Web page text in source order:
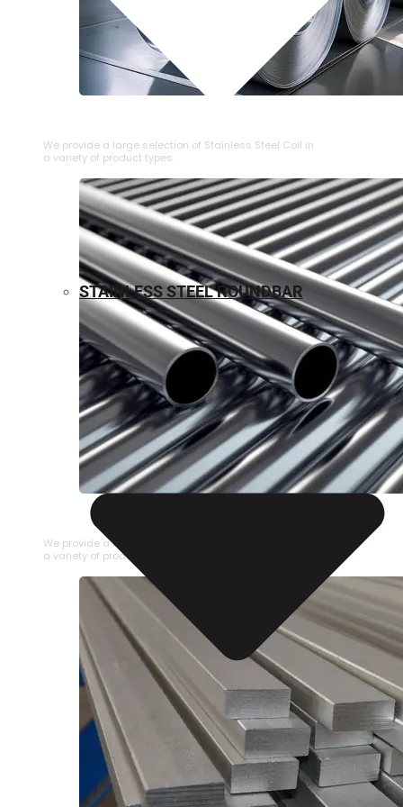
We provide a large selection of ⁠Stainless Steel Coil in
a variety of product types.
STAINLESS STEEL PIPE
We provide a large selection of Stainless Steel Pipe in
a variety of product types.
STAINLESS STEEL ROUNDBAR